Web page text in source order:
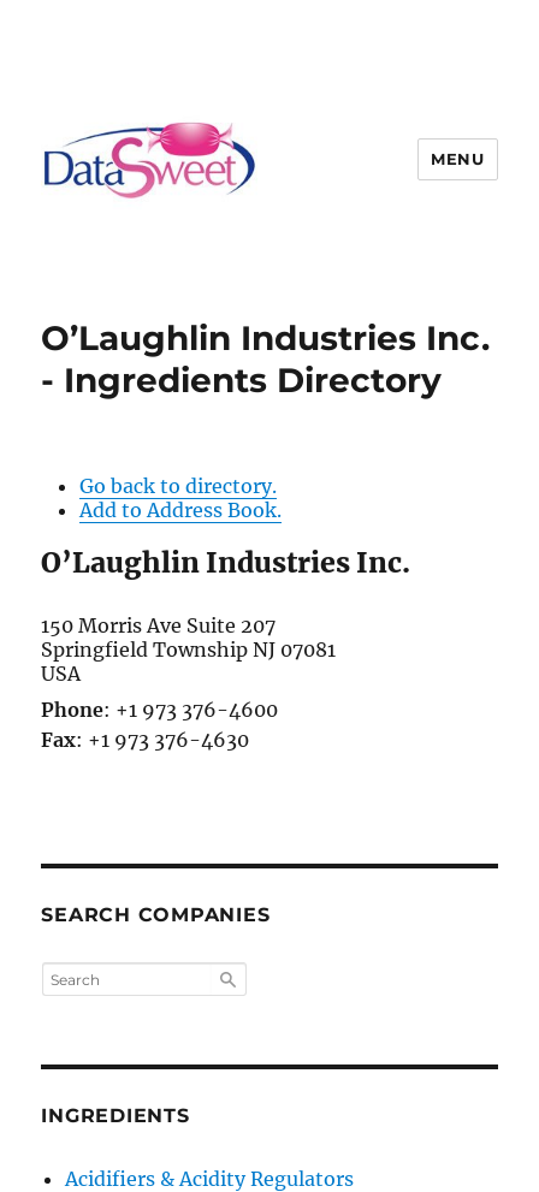
MENU
O’Laughlin Industries Inc.
- Ingredients Directory
Go back to directory.
Add to Address Book.
O’Laughlin Industries Inc.
150 Morris Ave Suite 207
Springfield Township NJ 07081
USA
Phone: +1 973 376-4600
Fax: +1 973 376-4630
SEARCH COMPANIES
INGREDIENTS
Acidifiers & Acidity Regulators